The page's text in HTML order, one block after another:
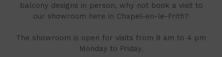
balcony designs in person, why not book a visit to
our showroom here in Chapel-en-le-Frith?
The showroom is open for visits from 8 am to 4 pm
Monday to Friday.